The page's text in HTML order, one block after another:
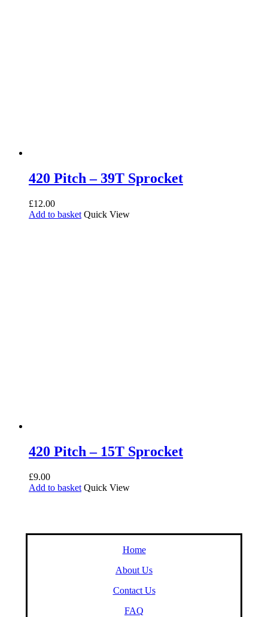
420 Pitch – 39T Sprocket
£12.00
Add to basket Quick View
420 Pitch – 15T Sprocket
£9.00
Add to basket Quick View
Home
About Us
Contact Us
FAQ